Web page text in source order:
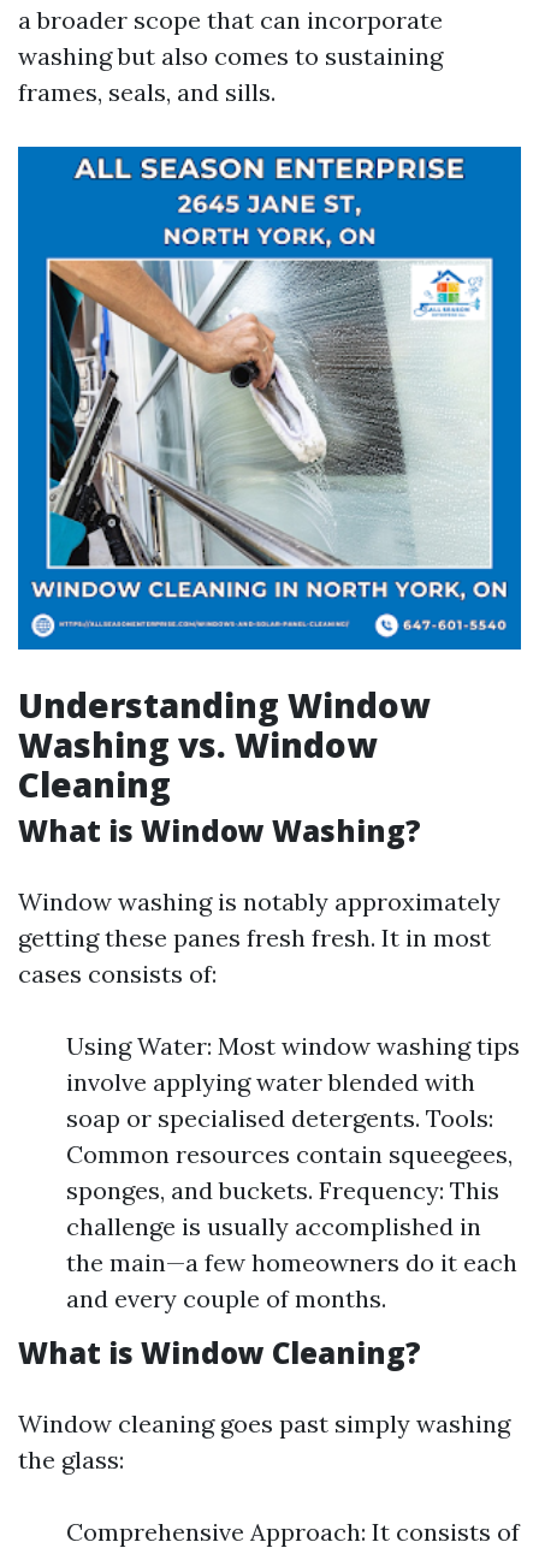
a broader scope that can incorporate
washing but also comes to sustaining
frames, seals, and sills.
Understanding Window
Washing vs. Window
Cleaning
What is Window Washing?
Window washing is notably approximately
getting these panes fresh fresh. It in most
cases consists of:
Using Water: Most window washing tips
involve applying water blended with
soap or specialised detergents. Tools:
Common resources contain squeegees,
sponges, and buckets. Frequency: This
challenge is usually accomplished in
the main—a few homeowners do it each
and every couple of months.
What is Window Cleaning?
Window cleaning goes past simply washing
the glass:
Comprehensive Approach: It consists of